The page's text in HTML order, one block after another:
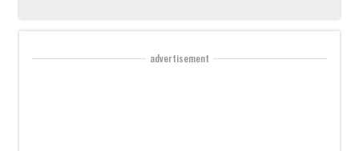
advertisement